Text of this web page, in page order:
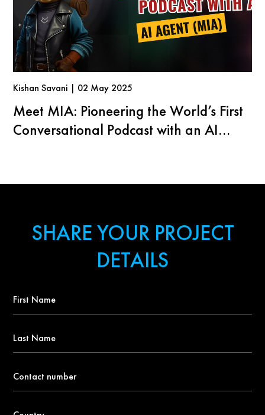
Kishan Savani | 02 May 2025
Meet MIA: Pioneering the World’s First
Conversational Podcast with an AI
SHARE YOUR PROJECT
DETAILS
Name
Name
number